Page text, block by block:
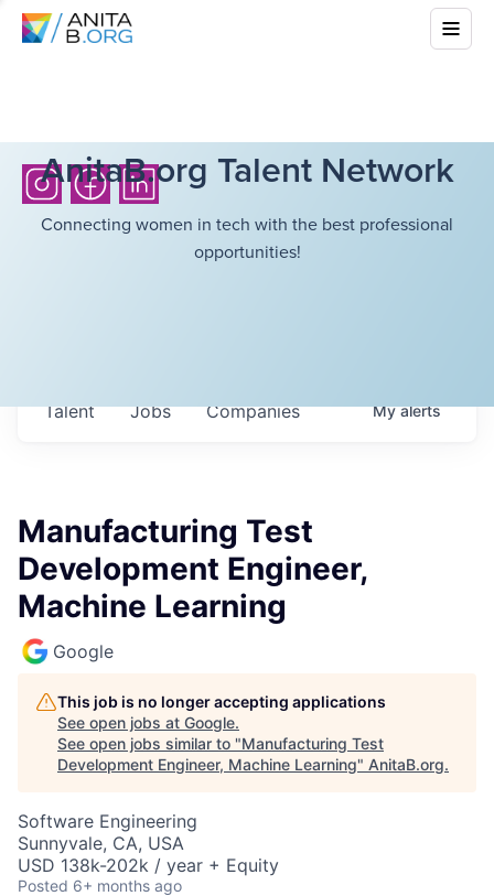
AnitaB.org Talent Network
Connecting women in tech with the best professional
opportunities!
Jobs Companies
Talent Myalerts
Manufacturing Test
Development Engineer,
Machine Learning
Google
This job is no longer accepting applications
See open jobs at Google.
See open jobs similar to "Manufacturing Test
Development Engineer, Machine Learning" AnitaB.org.
Software Engineering
Sunnyvale, CA, USA
USD 138k-202k / year + Equity
Posted 6+ months ago